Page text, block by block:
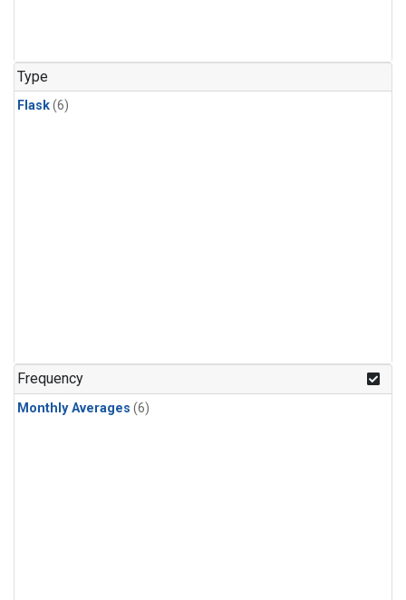
Type
Flask(6)
Frequency
Monthly Averages (6)